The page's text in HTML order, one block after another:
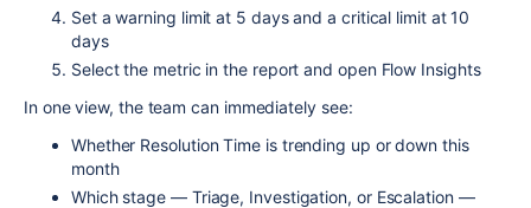
Set a warning limit at 5 days and a critical limit at 10
days
Select the metric in the report and open Flow Insights
In one view, the team can immediately see:
Whether Resolution Time is trending up or down this
month
Which stage — Triage, Investigation, or Escalation —